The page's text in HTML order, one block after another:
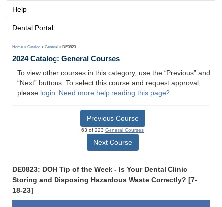
Help
Dental Portal
Home > Catalog > General > DE0823
2024 Catalog: General Courses
To view other courses in this category, use the “Previous” and
“Next” buttons. To select this course and request approval,
please login. Need more help reading this page?
Previous Course
63 of 223 General Courses
Next Course
DE0823: DOH Tip of the Week - Is Your Dental Clinic
Storing and Disposing Hazardous Waste Correctly? [7-
18-23]